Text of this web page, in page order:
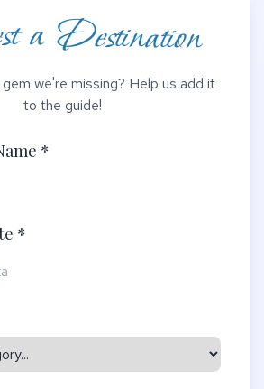
a Destination
we're missing? Help us add it
to the guide!
*
*